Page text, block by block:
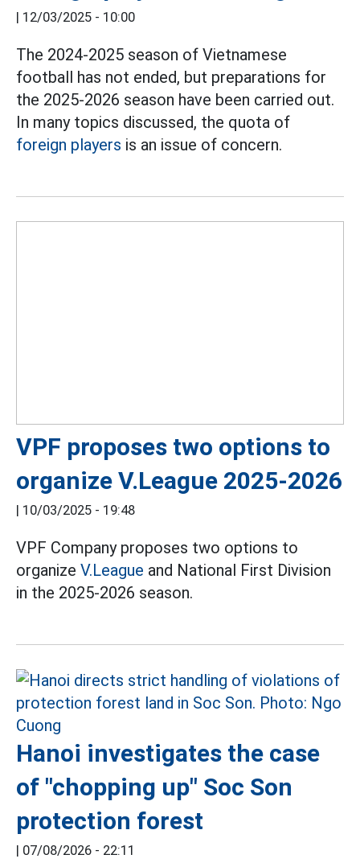
| 12/03/2025 - 10:00
The 2024-2025 season of Vietnamese
football has not ended, but preparations for
the 2025-2026 season have been carried out.
In many topics discussed, the quota of
foreign players is an issue of concern.
VPF proposes two options to
organize V.League 2025-2026
| 10/03/2025 - 19:48
VPF Company proposes two options to
organize V.League and National First Division
in the 2025-2026 season.
Hanoi investigates the case
of "chopping up" Soc Son
protection forest
| 07/08/2026 - 22:11